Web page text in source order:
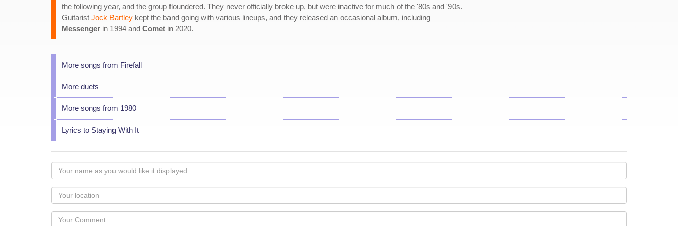
the following year, and the group floundered. They never officially broke up, but were inactive for much of the '80s and '90s.
Guitarist Jock Bartley kept the band going with various lineups, and they released an occasional album, including
Messenger in 1994 and Comet in 2020.
More songs from Firefall
More duets
More songs from 1980
Lyrics to Staying With It
Your
name
as
you
would
like
Your
Locaton
Your